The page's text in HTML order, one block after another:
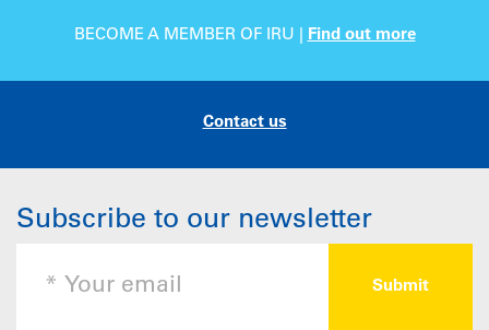
BECOME A MEMBER OF IRU | Find out more
Contact us
Subscribe to our newsletter